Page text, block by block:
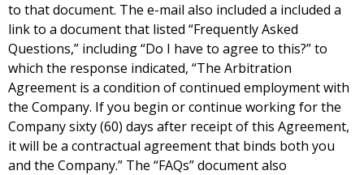
to that document. The e-mail also included a included a
link to a document that listed “Frequently Asked
Questions,” including “Do I have to agree to this?” to
which the response indicated, “The Arbitration
Agreement is a condition of continued employment with
the Company. If you begin or continue working for the
Company sixty (60) days after receipt of this Agreement,
it will be a contractual agreement that binds both you
and the Company.” The “FAQs” document also